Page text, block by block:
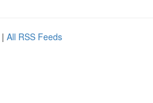
| All RSS Feeds